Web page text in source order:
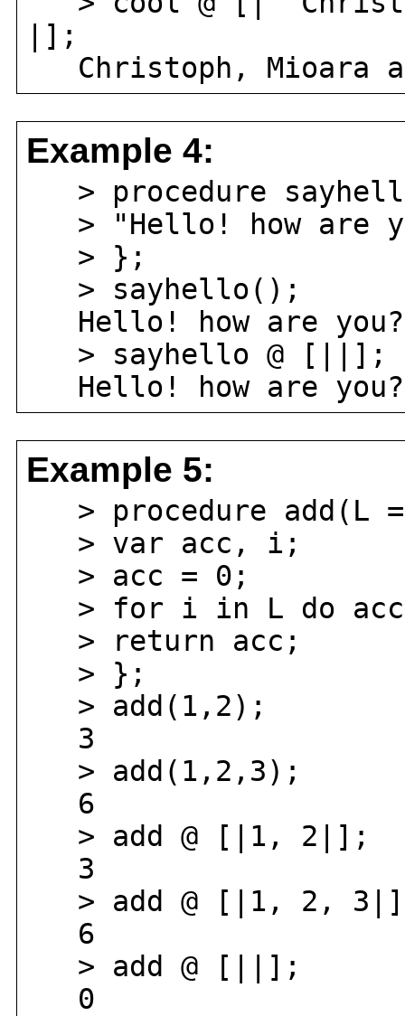
|];
Christoph, Mioara
Example 4:
> procedure
> "Hello! how are
> };
> sayhello();
Hello! how are you?
> sayhello @ [||];
Hello! how are you?
Example 5:
> procedure
> var acc, i;
> acc = 0;
> for i in L do acc
> return acc;
> };
> add(1,2);
3
> add(1,2,3);
6
> add @ [|1, 2|];
3
> add @ [|1, 2,
6
> add @ [||];
0